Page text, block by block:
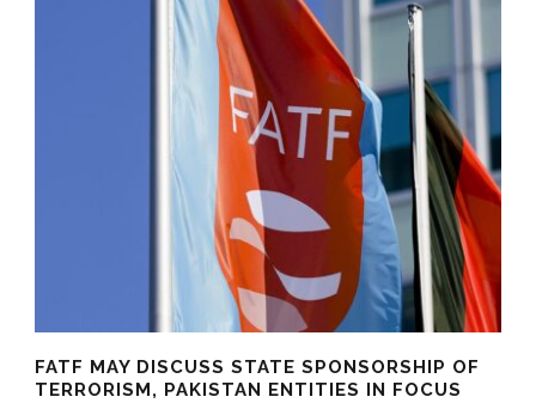
FATF MAY DISCUSS STATE SPONSORSHIP OF
TERRORISM, PAKISTAN ENTITIES IN FOCUS